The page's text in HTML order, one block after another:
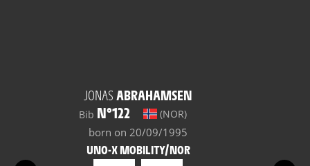
JONAS ABRAHAMSEN
Bib N°122 (NOR)
born on 20/09/1995
UNO-X MOBILITY/NOR